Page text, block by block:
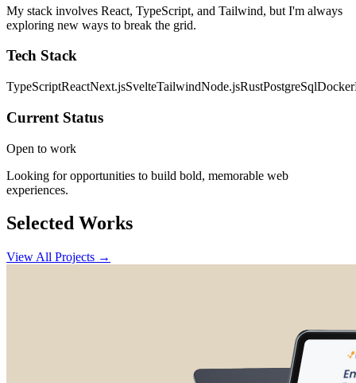
My stack involves React, TypeScript, and Tailwind, but I'm always
exploring new ways to break the grid.
Tech Stack
TypeScriptReactNext.jsSvelteTailwindNode.jsRustPostgreSqlDocker
Current Status
Open to work
Looking for opportunities to build bold, memorable web
experiences.
Selected Works
View All Projects →